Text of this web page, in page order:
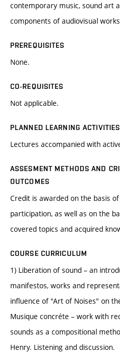
contemporary music, sound art
components of audiovisual
PREREQUISITES
None.
CO-REQUISITES
Not applicable.
PLANNED LEARNING
Lectures accompanied with
ASSESMENT METHODS AND
OUTCOMES
Credit is awarded on the basis
participation, as well as on the
covered topics and acquired
COURSE CURRICULUM
1) Liberation of sound – an
manifestos, works and
influence of "Art of Noises" on
Musique concréte – work with
sounds as a compositional
Henry. Listening and discussion.